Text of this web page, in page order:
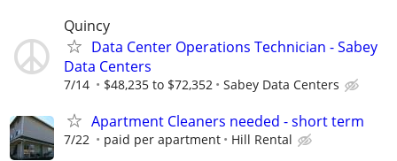
Quincy
Data Center Operations Technician - Sabey
Data Centers
7/14 $48,235 to $72,352 Sabey Data Centers
Apartment Cleaners needed - short term
7/22 paid per apartment Hill Rental